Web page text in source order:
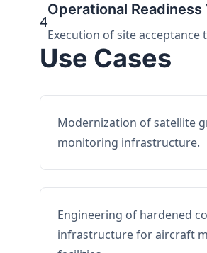
4
Operational Readiness
Execution of site acceptance
Use Cases
Modernization of satellite
monitoring infrastructure.
Engineering of hardened
infrastructure for aircraft